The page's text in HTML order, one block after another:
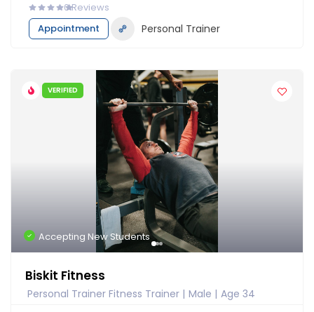
0Reviews
Appointment
Personal Trainer
VERIFIED
Accepting New Students
Biskit Fitness
Personal Trainer Fitness Trainer Male Age 34